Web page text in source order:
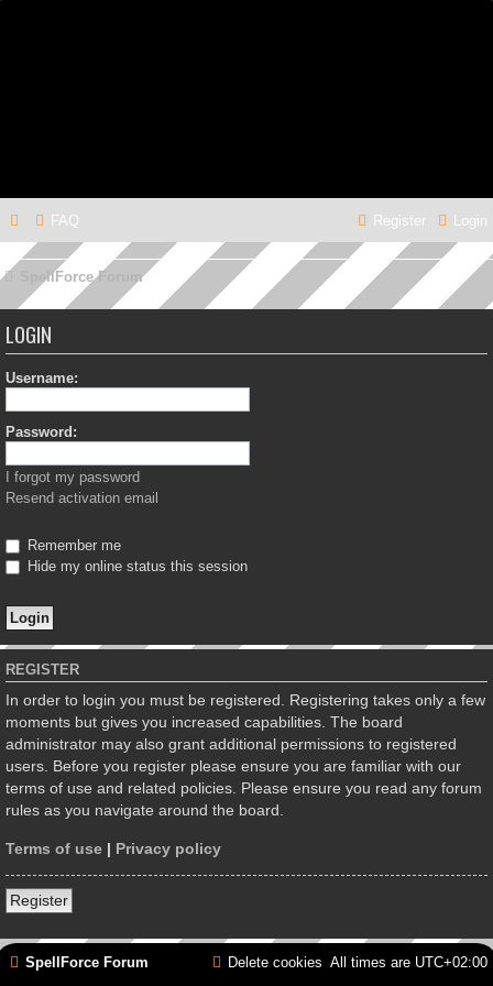
FAQ Login
Register
SpellForce Forum
LOGIN
Username:
Password:
I forgot my password
Resend activation email
Remember me
Hide my online status this session
REGISTER
In order to login you must be registered. Registering takes only a few
moments but gives you increased capabilities. The board
administrator may also grant additional permissions to registered
users. Before you register please ensure you are familiar with our
terms of use and related policies. Please ensure you read any forum
rules as you navigate around the board.
Terms of use | Privacy policy
Register
SpellForce Forum All times are UTC+02:00
Delete cookies